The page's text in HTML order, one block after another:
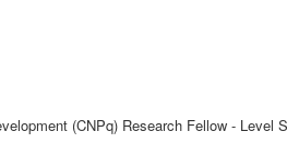
(CNPq) Research Fellow - Level